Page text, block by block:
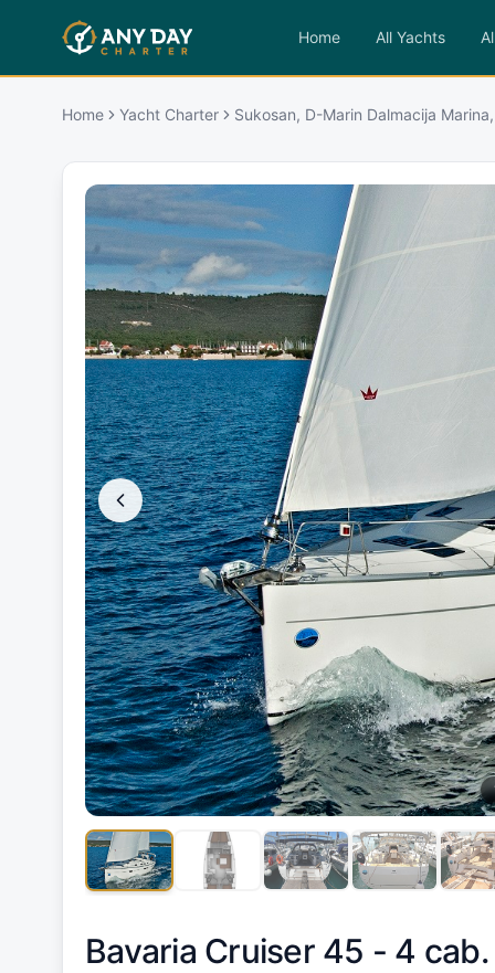
Home All Yachts
Home Yacht Charter Sukosan, D-Marin Dalmacija
Bavaria Cruiser 45 - 4 cab. |